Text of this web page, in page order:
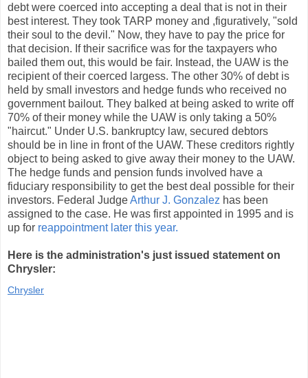
debt were coerced into accepting a deal that is not in their
best interest. They took TARP money and ,figuratively, "sold
their soul to the devil." Now, they have to pay the price for
that decision. If their sacrifice was for the taxpayers who
bailed them out, this would be fair. Instead, the UAW is the
recipient of their coerced largess. The other 30% of debt is
held by small investors and hedge funds who received no
government bailout. They balked at being asked to write off
70% of their money while the UAW is only taking a 50%
"haircut." Under U.S. bankruptcy law, secured debtors
should be in line in front of the UAW. These creditors rightly
object to being asked to give away their money to the UAW.
The hedge funds and pension funds involved have a
fiduciary responsibility to get the best deal possible for their
investors. Federal JudgeArthur J. Gonzalez has been
assigned to the case. He was first appointed in 1995 and is
up for reappointment later this year.
Here is the administration's just issued statement on
Chrysler:
Chrysler